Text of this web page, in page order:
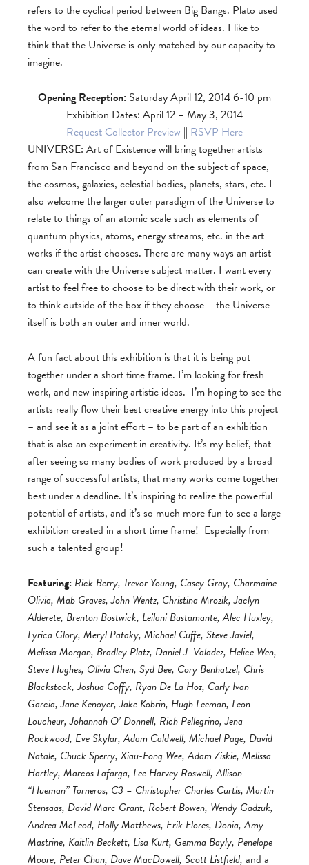
refers to the cyclical period between Big Bangs. Plato used
the word to refer to the eternal world of ideas. I like to
think that the Universe is only matched by our capacity to
imagine.
Opening Reception: Saturday April 12, 2014 6-10 pm
Exhibition Dates: April 12 – May 3, 2014
Request Collector Preview || RSVP Here
UNIVERSE: Art of Existence will bring together artists
from San Francisco and beyond on the subject of space,
the cosmos, galaxies, celestial bodies, planets, stars, etc. I
also welcome the larger outer paradigm of the Universe to
relate to things of an atomic scale such as elements of
quantum physics, atoms, energy streams, etc. in the art
works if the artist chooses. There are many ways an artist
can create with the Universe subject matter. I want every
artist to feel free to choose to be direct with their work, or
to think outside of the box if they choose – the Universe
itself is both an outer and inner world.
A fun fact about this exhibition is that it is being put
together under a short time frame. I’m looking for fresh
work, and new inspiring artistic ideas. I’m hoping to see the
artists really flow their best creative energy into this project
– and see it as a joint effort – to be part of an exhibition
that is also an experiment in creativity. It’s my belief, that
after seeing so many bodies of work produced by a broad
range of successful artists, that many works come together
best under a deadline. It’s inspiring to realize the powerful
potential of artists, and it’s so much more fun to see a large
exhibition created in a short time frame! Especially from
such a talented group!
Featuring: Rick Berry, Trevor Young, Casey Gray, Charmaine
Olivia, Mab Graves, John Wentz, Christina Mrozik, Jaclyn
Alderete, Brenton Bostwick, Leilani Bustamante, Alec Huxley,
Lyrica Glory, Meryl Pataky, Michael Cuffe, Steve Javiel,
Melissa Morgan, Bradley Platz, Daniel J. Valadez, Helice Wen,
Steve Hughes, Olivia Chen, Syd Bee, Cory Benhatzel, Chris
Blackstock, Joshua Coffy, Ryan De La Hoz, Carly Ivan
Garcia, Jane Kenoyer, Jake Kobrin, Hugh Leeman, Leon
Loucheur, Johannah O’ Donnell, Rich Pellegrino, Jena
Rockwood, Eve Skylar, Adam Caldwell, Michael Page, David
Natale, Chuck Sperry, Xiau-Fong Wee, Adam Ziskie, Melissa
Hartley, Marcos Lafarga, Lee Harvey Roswell, Allison
“Hueman” Torneros, C3 – Christopher Charles Curtis, Martin
Stensaas, David Marc Grant, Robert Bowen, Wendy Gadzuk,
Andrea McLeod, Holly Matthews, Erik Flores, Donia, Amy
Mastrine, Kaitlin Beckett, Lisa Kurt, Gemma Bayly, Penelope
Moore, Peter Chan, Dave MacDowell, Scott Listfield, and a